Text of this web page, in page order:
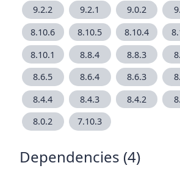
9.2.2
9.2.1 9.0.2
8.10.6
8.10.5 8.10.4
8.10.1
8.8.4 8.8.3
8.6.5
8.6.4 8.6.3
8.4.4
8.4.3 8.4.2
8.0.2
7.10.3
Dependencies (4)